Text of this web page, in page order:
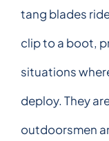
tang blades
clip to a boot,
situations
deploy. They
outdoorsmen